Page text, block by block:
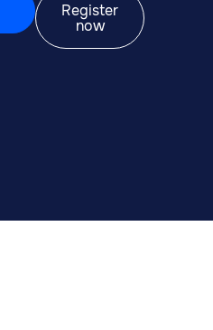
Register
now